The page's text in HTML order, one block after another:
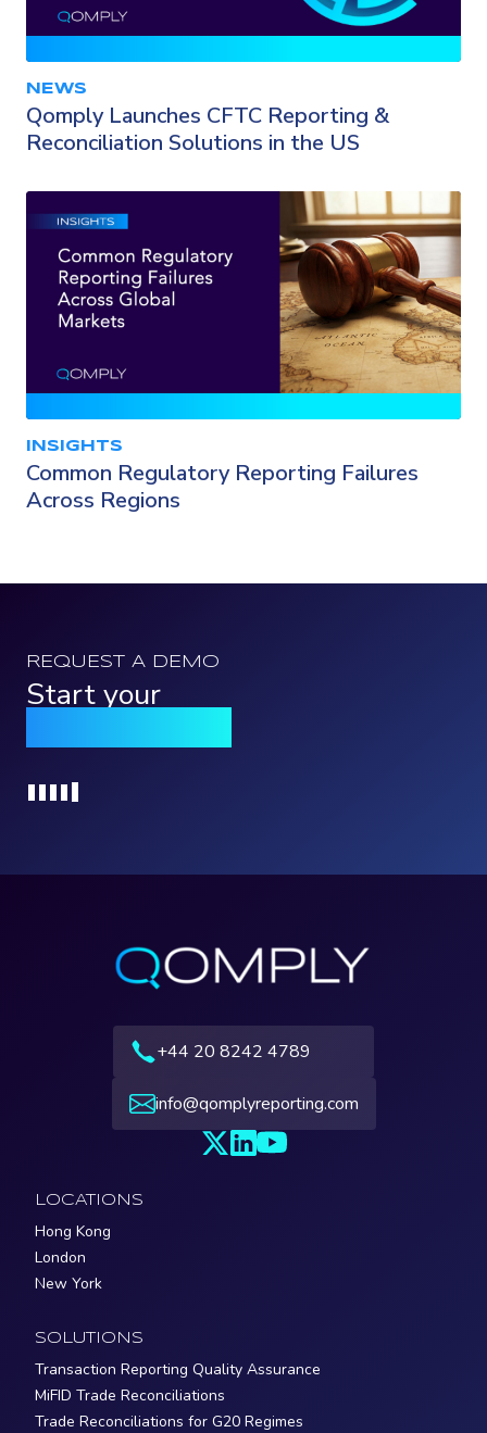
NEWS
Qomply Launches CFTC Reporting &
Reconciliation Solutions in the US
INSIGHTS
Common Regulatory Reporting Failures
Across Regions
REQUEST A DEMO
Start your
+44 20 8242 4789
info@qomplyreporting.com
LOCATIONS
Hong Kong
London
New York
SOLUTIONS
Transaction Reporting Quality Assurance
MiFID Trade Reconciliations
Trade Reconciliations for G20 Regimes